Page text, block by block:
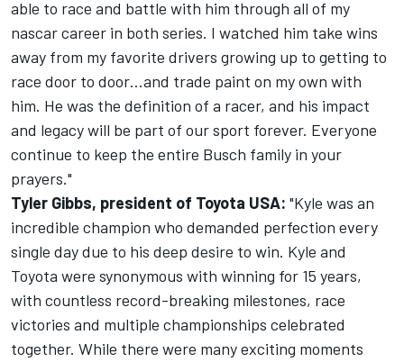
able to race and battle with him through all of my
nascar career in both series. I watched him take wins
away from my favorite drivers growing up to getting to
race door to door…and trade paint on my own with
him. He was the definition of a racer, and his impact
and legacy will be part of our sport forever. Everyone
continue to keep the entire Busch family in your
prayers."
Tyler Gibbs, president of Toyota USA: "Kyle was an
incredible champion who demanded perfection every
single day due to his deep desire to win. Kyle and
Toyota were synonymous with winning for 15 years,
with countless record-breaking milestones, race
victories and multiple championships celebrated
together. While there were many exciting moments